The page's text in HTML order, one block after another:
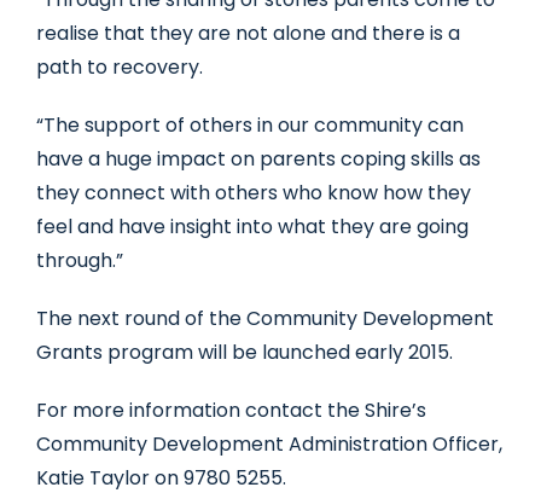
realise that they are not alone and there is a
path to recovery.
“The support of others in our community can
have a huge impact on parents coping skills as
they connect with others who know how they
feel and have insight into what they are going
through.”
The next round of the Community Development
Grants program will be launched early 2015.
For more information contact the Shire’s
Community Development Administration Officer,
Katie Taylor on 9780 5255.